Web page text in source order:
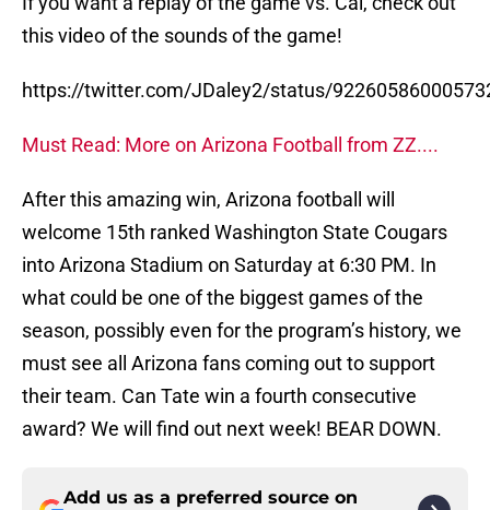
this video of the sounds of the game!
https://twitter.com/JDaley2/status/
Must Read: More on Arizona Football from ZZ....
After this amazing win, Arizona football will
welcome 15th ranked Washington State Cougars
into Arizona Stadium on Saturday at 6:30 PM. In
what could be one of the biggest games of the
season, possibly even for the program’s history, we
must see all Arizona fans coming out to support
their team. Can Tate win a fourth consecutive
award? We will find out next week! BEAR DOWN.
Add us as a preferred source on